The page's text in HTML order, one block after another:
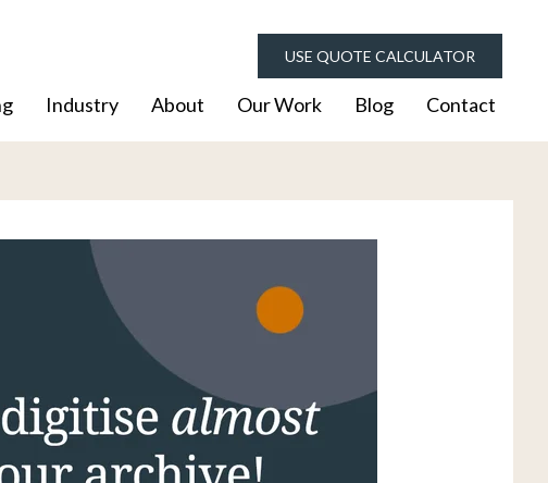
USE QUOTE CALCULATOR
Industry About Our Work Blog Contact